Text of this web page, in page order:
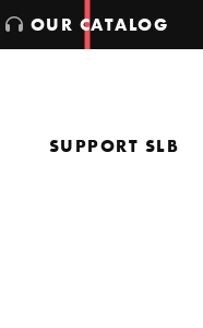
SUPPORT SLB
OUR CATALOG